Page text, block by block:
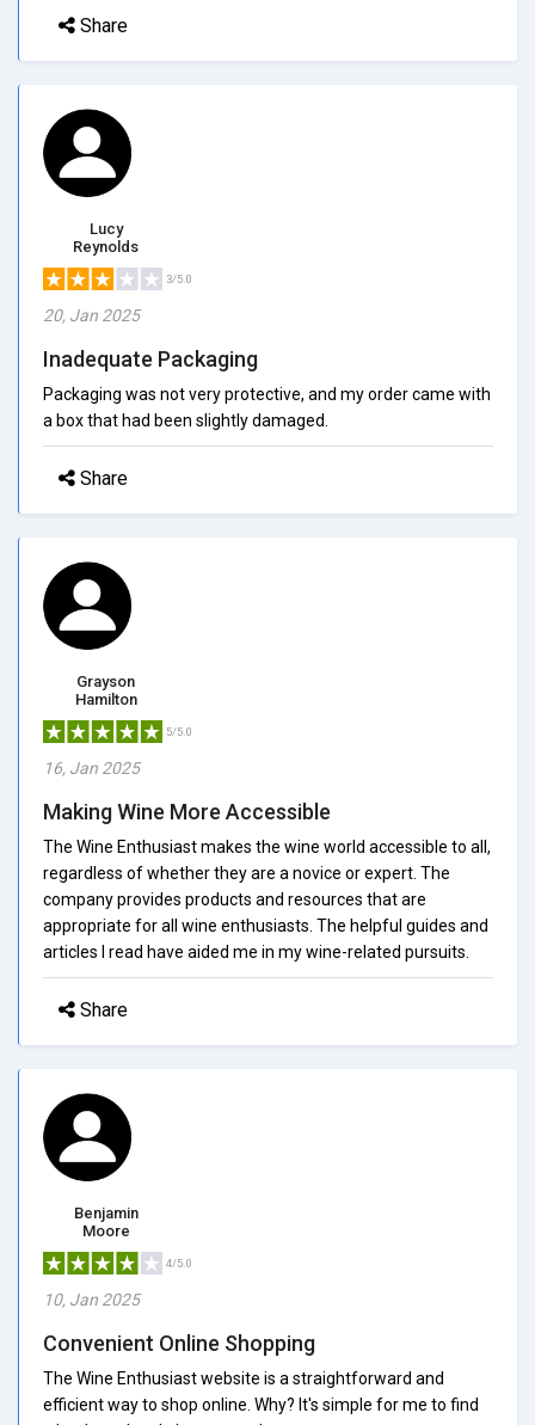
Share
Lucy
Reynolds
3/5.0
20, Jan 2025
Inadequate Packaging
Packaging was not very protective, and my order came with
a box that had been slightly damaged.
Share
Grayson
Hamilton
5/5.0
16, Jan 2025
Making Wine More Accessible
The Wine Enthusiast makes the wine world accessible to all,
regardless of whether they are a novice or expert. The
company provides products and resources that are
appropriate for all wine enthusiasts. The helpful guides and
articles I read have aided me in my wine-related pursuits.
Share
Benjamin
Moore
4/5.0
10, Jan 2025
Convenient Online Shopping
The Wine Enthusiast website is a straightforward and
efficient way to shop online. Why? It's simple for me to find